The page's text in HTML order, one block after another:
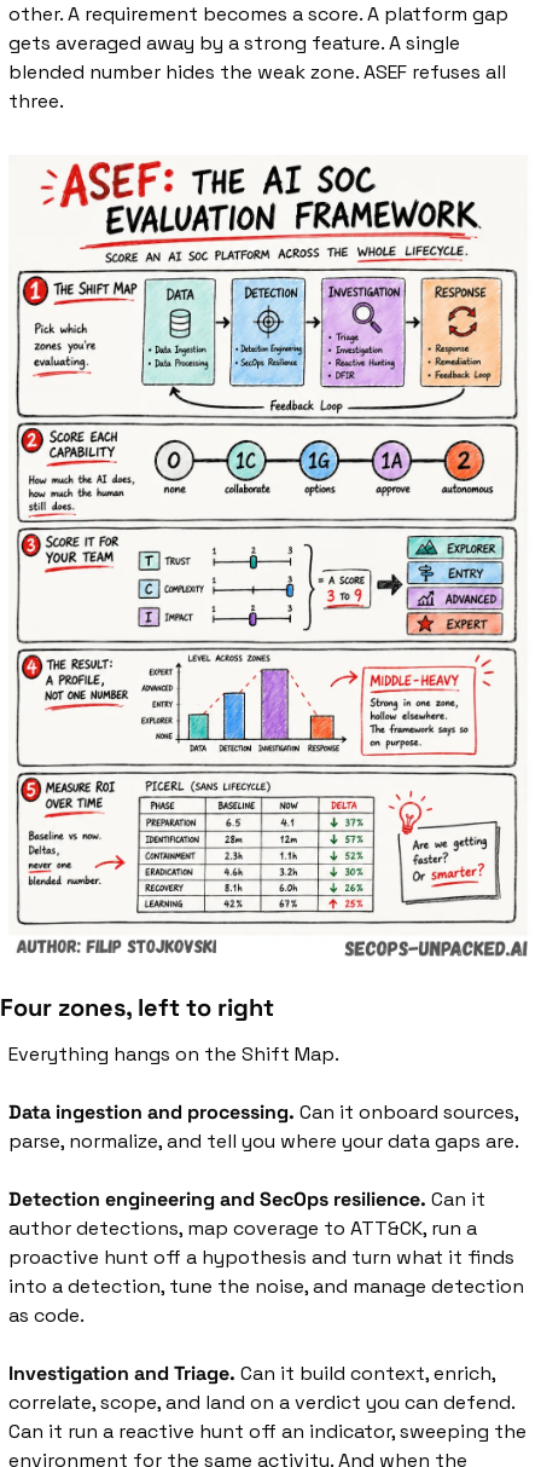
other. A requirement becomes a score. A platform gap
gets averaged away by a strong feature. A single
blended number hides the weak zone. ASEF refuses all
three.
Four zones, left to right
Everything hangs on the Shift Map.
Data ingestion and processing. Can it onboard sources,
parse, normalize, and tell you where your data gaps are.
Detection engineering and SecOps resilience. Can it
author detections, map coverage to ATT&CK, run a
proactive hunt off a hypothesis and turn what it finds
into a detection, tune the noise, and manage detection
as code.
Investigation and Triage. Can it build context, enrich,
correlate, scope, and land on a verdict you can defend.
Can it run a reactive hunt off an indicator, sweeping the
environment for the same activity. And when the